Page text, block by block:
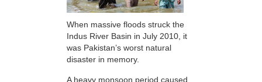
When massive floods struck the
Indus River Basin in July 2010, it
was Pakistan’s worst natural
disaster in memory.
A heavy monsoon period caused